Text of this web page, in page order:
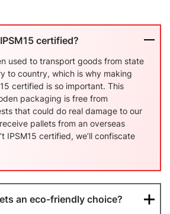
certified?
used to transport goods from state
to country, which is why making
certified is so important. This
packaging is free from
that could do real damage to our
pallets from an overseas
IPSM15 certified, we’ll confiscate
an eco-friendly choice?